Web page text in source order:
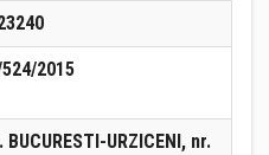
2015
BUCURESTI-URZICENI, nr.